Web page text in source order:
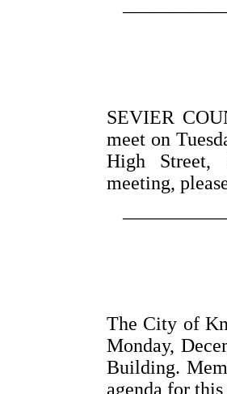
SEVIER
meet on
High Street,
meeting,
The City of
Monday,
Building.
agenda for